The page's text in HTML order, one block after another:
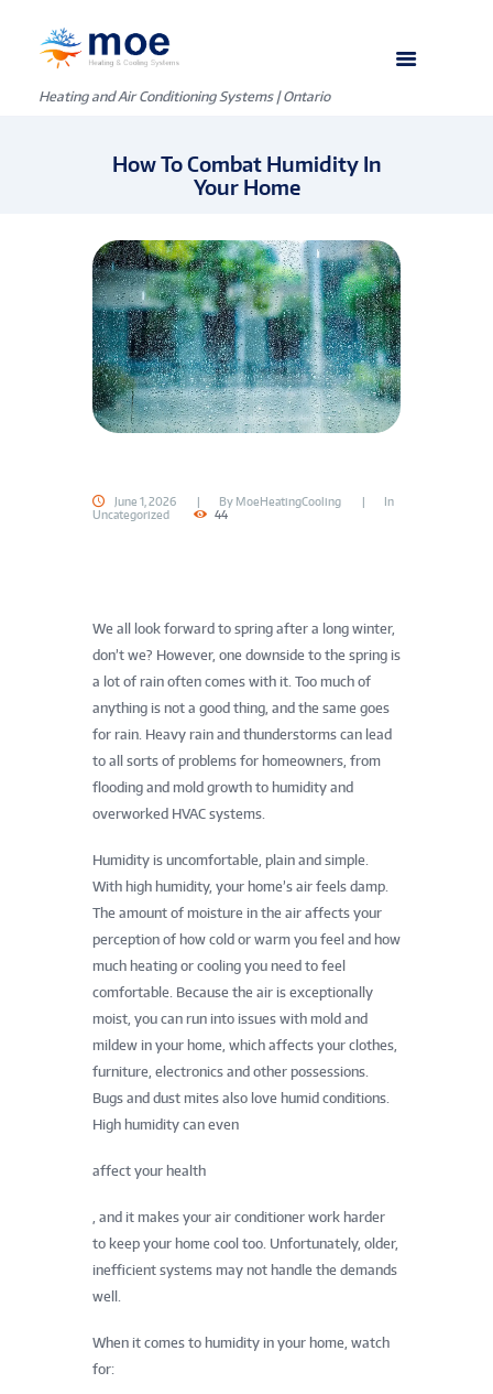
Heating and Air Conditioning Systems | Ontario
How To Combat Humidity In
Your Home
June 1, 2026 By MoeHeatingCooling
In
Uncategorized
44
We all look forward to spring after a long winter,
don’t we? However, one downside to the spring is
a lot of rain often comes with it. Too much of
anything is not a good thing, and the same goes
for rain. Heavy rain and thunderstorms can lead
to all sorts of problems for homeowners, from
flooding and mold growth to humidity and
overworked HVAC systems.
Humidity is uncomfortable, plain and simple.
With high humidity, your home’s air feels damp.
The amount of moisture in the air affects your
perception of how cold or warm you feel and how
much heating or cooling you need to feel
comfortable. Because the air is exceptionally
moist, you can run into issues with mold and
mildew in your home, which affects your clothes,
furniture, electronics and other possessions.
Bugs and dust mites also love humid conditions.
High humidity can even
affect your health
, and it makes your air conditioner work harder
to keep your home cool too. Unfortunately, older,
inefficient systems may not handle the demands
well.
When it comes to humidity in your home, watch
for: